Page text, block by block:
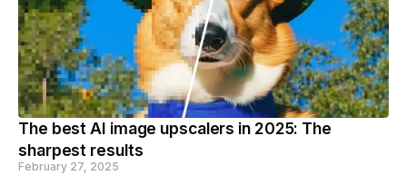
The best AI image upscalers in 2025: The
sharpest results
February 27, 2025